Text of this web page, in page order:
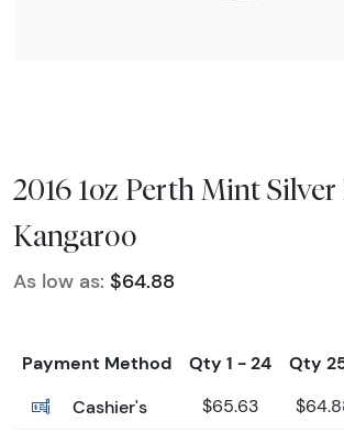
2016 1oz Perth Mint Silver
Kangaroo
As low as: $64.88
Payment Method Qty 1 - 24
Qty
Cashier's
$65.63